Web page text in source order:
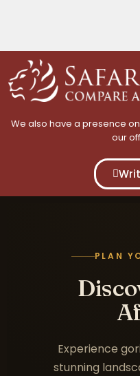
We also have a presence
our
PLAN
Experience
stunning